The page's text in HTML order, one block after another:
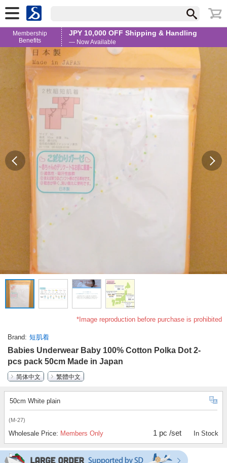
Membership
Benefits
JPY 10,000 OFF Shipping & Handling
— Now Available
*Image reproduction before purchase is prohibited
Brand 短肌着
Babies Underwear Baby 100% Cotton Polka Dot 2-
pcs pack 50cm Made in Japan
简体中文
繁體中文
50cm White plain
(M-27)
Wholesale Price: Members Only 1 pc /set In Stock